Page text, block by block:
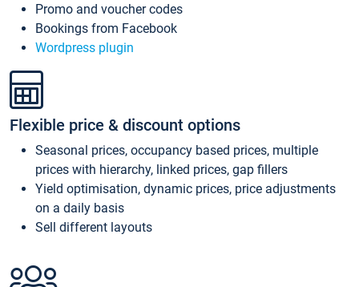
Promo and voucher codes
Bookings from Facebook
Wordpress plugin
Flexible price & discount options
Seasonal prices, occupancy based prices, multiple
prices with hierarchy, linked prices, gap fillers
Yield optimisation, dynamic prices, price adjustments
on a daily basis
Sell different layouts